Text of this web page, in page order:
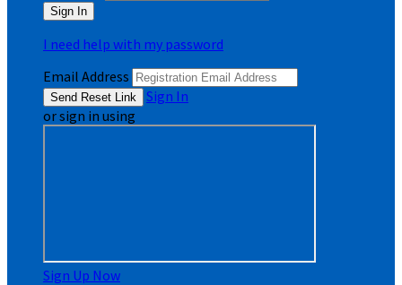
I need help with my password
Email Address
Sign In
or sign in using
Sign Up Now